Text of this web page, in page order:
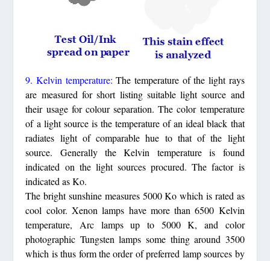
9. Kelvin temperature:The temperature of the light rays
are measured for short listing suitable light source and
their usage for colour separation. The color temperature
of a light source is the temperature of an ideal black that
radiates light of comparable hue to that of the light
source. Generally the Kelvin temperature is found
indicated on the light sources procured. The factor is
indicated as Ko.
The bright sunshine measures 5000 Ko which is rated as
cool color. Xenon lamps have more than 6500 Kelvin
temperature, Arc lamps up to 5000 K, and color
photographic Tungsten lamps some thing around 3500
which is thus form the order of preferred lamp sources by